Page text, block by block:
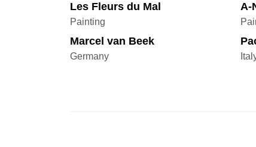
Les Fleurs du Mal
Painting
Marcel van Beek
Germany
A-